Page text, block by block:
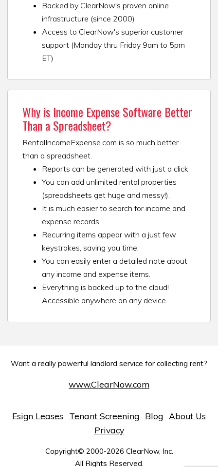
Backed by ClearNow's proven online
infrastructure (since 2000)
Access to ClearNow's superior customer
support (Monday thru Friday 9am to 5pm
ET)
Why is Income Expense Software Better
Than a Spreadsheet?
RentalIncomeExpense.com is so much better
than a spreadsheet.
Reports can be generated with just a click.
You can add unlimited rental properties
(spreadsheets get huge and messy!).
It is much easier to search for income and
expense records.
Recurring items appear with a just few
keystrokes, saving you time.
You can easily enter a detailed note about
any income and expense items.
Everything is backed up to the cloud!
Accessible anywhere on any device.
Want a really powerful landlord service for collecting rent?
www.ClearNow.com
Esign Leases Tenant Screening Blog About Us
Privacy
Copyright© 2000-2026 ClearNow, Inc.
All Rights Reserved.